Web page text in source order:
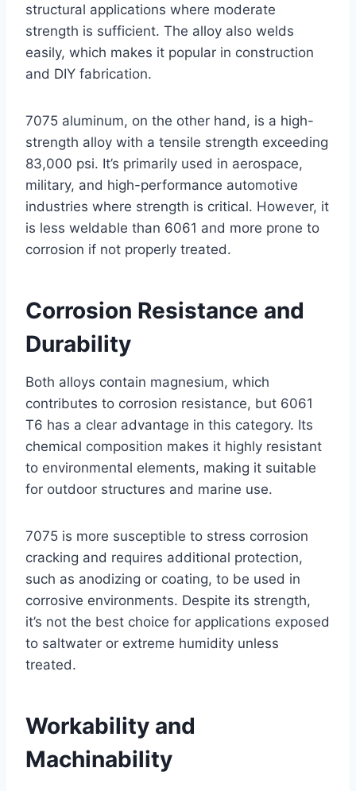
structural applications where moderate
strength is sufficient. The alloy also welds
easily, which makes it popular in construction
and DIY fabrication.
7075 aluminum, on the other hand, is a high-
strength alloy with a tensile strength exceeding
83,000 psi. It’s primarily used in aerospace,
military, and high-performance automotive
industries where strength is critical. However, it
is less weldable than 6061 and more prone to
corrosion if not properly treated.
Corrosion Resistance and
Durability
Both alloys contain magnesium, which
contributes to corrosion resistance, but 6061
T6 has a clear advantage in this category. Its
chemical composition makes it highly resistant
to environmental elements, making it suitable
for outdoor structures and marine use.
7075 is more susceptible to stress corrosion
cracking and requires additional protection,
such as anodizing or coating, to be used in
corrosive environments. Despite its strength,
it’s not the best choice for applications exposed
to saltwater or extreme humidity unless
treated.
Workability and
Machinability